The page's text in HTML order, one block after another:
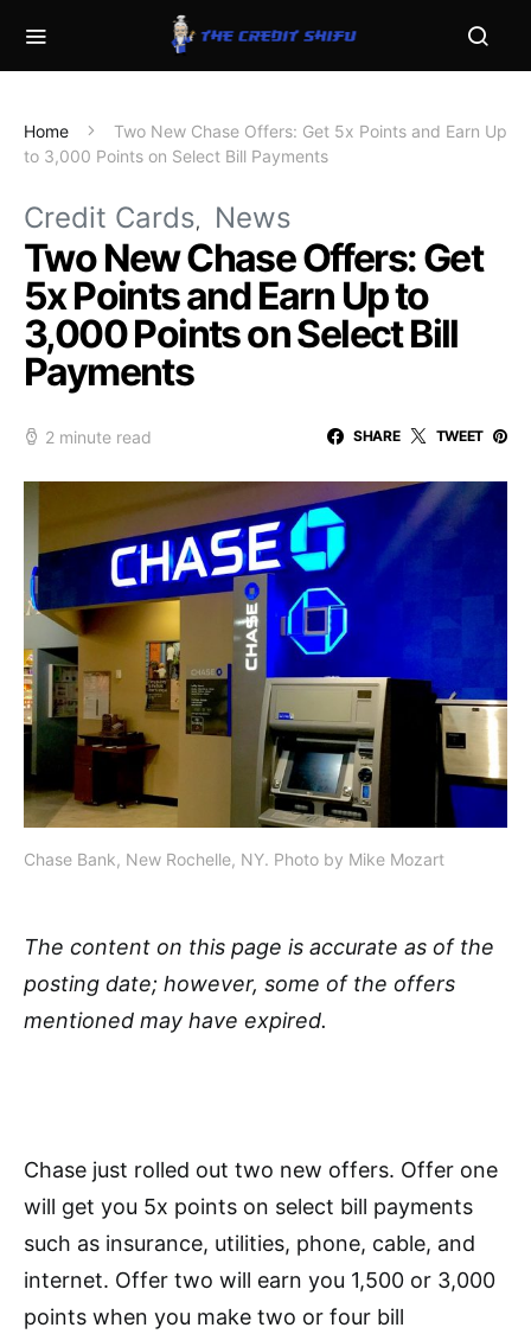
Home
Two New Chase Offers: Get 5x Points and Earn Up
to 3,000 Points on Select Bill Payments
Credit Cards News
Two New Chase Offers: Get
5x Points and Earn Up to
3,000 Points on Select Bill
Payments
2 minute read SHARE TWEET
Chase Bank, New Rochelle, NY. Photo by Mike Mozart
The content on this page is accurate as of the
posting date; however, some of the offers
mentioned may have expired.
Chase just rolled out two new offers. Offer one
will get you 5x points on select bill payments
such as insurance, utilities, phone, cable, and
internet. Offer two will earn you 1,500 or 3,000
points when you make two or four bill